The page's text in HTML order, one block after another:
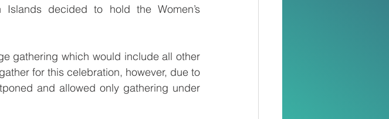
decided to hold the Women’s
gathering which would include all other
for this celebration, however, due to
and allowed only gathering under